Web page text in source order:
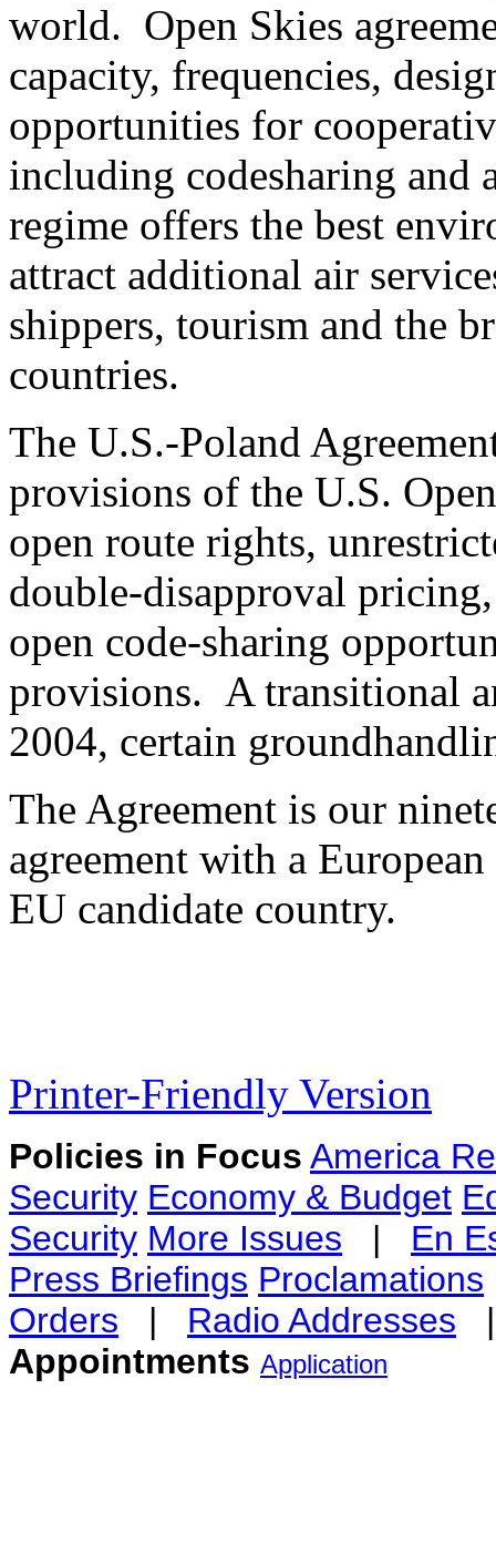
world. Open Skies
capacity, frequencies,
opportunities for
including codesharing and
regime offers the best
attract additional air
shippers, tourism and the
countries.
The U.S.-Poland
provisions of the U.S.
open route rights,
double-disapproval
open code-sharing
provisions. A transitional
2004, certain
The Agreement is our
agreement with a
EU candidate country.
Printer-Friendly Version
Policies in Focus America
Security Economy & Budget
Security More Issues | En
Press Briefings Proclamations
Orders | Radio Addresses
Appointments Application